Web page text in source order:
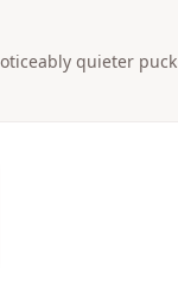
quieter puck